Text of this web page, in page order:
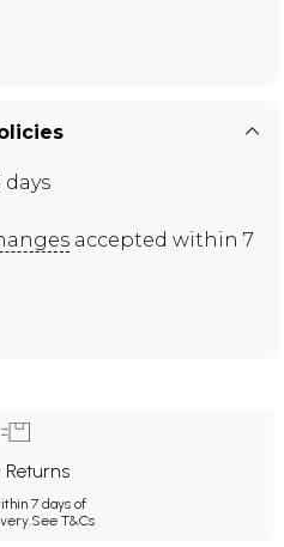
days
accepted within 7
Returns
7 days of
See T&Cs